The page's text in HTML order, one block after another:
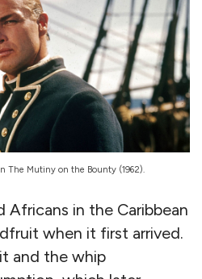
The Mutiny on the Bounty (1962).
Africans in the Caribbean
when it first arrived.
and the whip